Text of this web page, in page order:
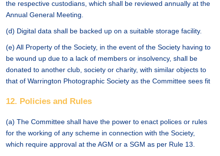
the respective custodians, which shall be reviewed annually at the
Annual General Meeting.
(d) Digital data shall be backed up on a suitable storage facility.
(e) All Property of the Society, in the event of the Society having to
be wound up due to a lack of members or insolvency, shall be
donated to another club, society or charity, with similar objects to
that of Warrington Photographic Society as the Committee sees fit
12. Policies and Rules
(a) The Committee shall have the power to enact polices or rules
for the working of any scheme in connection with the Society,
which require approval at the AGM or a SGM as per Rule 13.